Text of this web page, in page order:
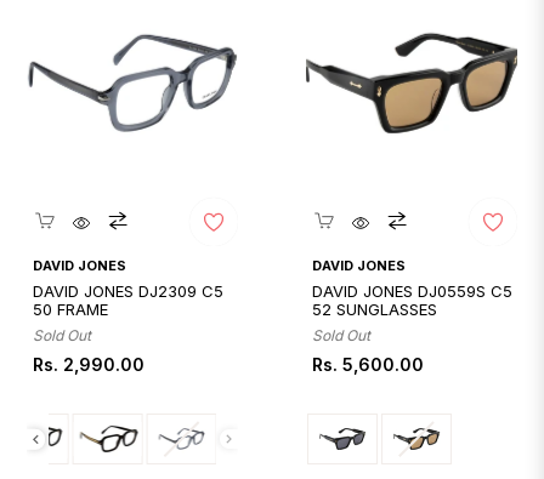
Quickshop
DAVID JONES
DAVID JONES DJ2309 C5
50 FRAME
Sold Out
Regular
Rs. 2,990.00
Quickshop
DAVID JONES
DAVID JONES DJ0559S C5
52 SUNGLASSES
Sold Out
Regular
Rs. 5,600.00